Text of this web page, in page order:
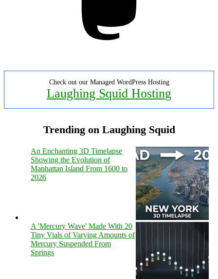
Check out our Managed WordPress Hosting
Laughing Squid Hosting
Trending on Laughing Squid
An Enchanting 3D Timelapse
Showing the Evolution of
Manhattan Island From 1600 to
2026
A 'Mercury Wave' Made With 20
Tiny Vials of Varying Amounts of
Mercury Suspended From
Springs